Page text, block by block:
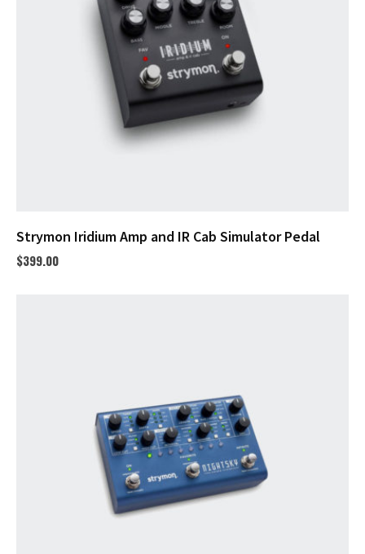
Strymon Iridium Amp and IR Cab Simulator Pedal
$399.00